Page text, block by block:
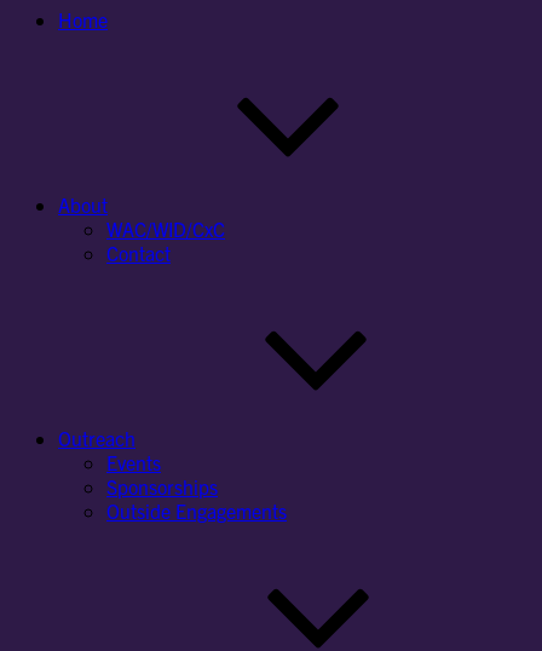
Home
About
WAC/WID/CxC
Contact
Outreach
Events
Sponsorships
Outside Engagements